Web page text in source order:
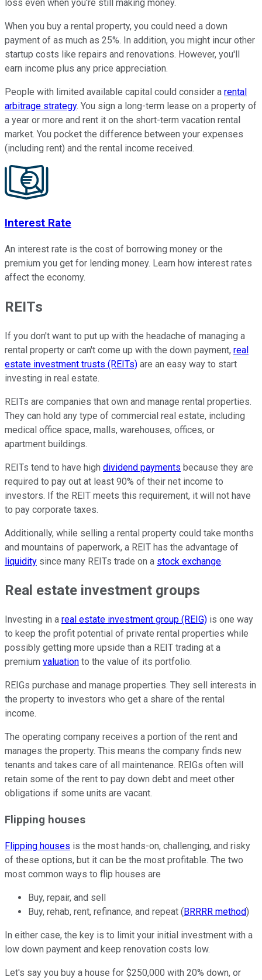
loss even when you're still making money.
When you buy a rental property, you could need a down
payment of as much as 25%. In addition, you might incur other
startup costs like repairs and renovations. However, you'll
earn income plus any price appreciation.
People with limited available capital could consider a rental
arbitrage strategy. You sign a long-term lease on a property of
a year or more and rent it on the short-term vacation rental
market. You pocket the difference between your expenses
(including rent) and the rental income received.
Interest Rate
An interest rate is the cost of borrowing money or the
premium you get for lending money. Learn how interest rates
affect the economy.
REITs
If you don't want to put up with the headache of managing a
rental property or can't come up with the down payment, real
estate investment trusts (REITs) are an easy way to start
investing in real estate.
REITs are companies that own and manage rental properties.
They can hold any type of commercial real estate, including
medical office space, malls, warehouses, offices, or
apartment buildings.
REITs tend to have high dividend payments because they are
required to pay out at least 90% of their net income to
investors. If the REIT meets this requirement, it will not have
to pay corporate taxes.
Additionally, while selling a rental property could take months
and mountains of paperwork, a REIT has the advantage of
liquidity since many REITs trade on a stock exchange.
Real estate investment groups
Investing in a real estate investment group (REIG) is one way
to keep the profit potential of private rental properties while
possibly getting more upside than a REIT trading at a
premium valuation to the value of its portfolio.
REIGs purchase and manage properties. They sell interests in
the property to investors who get a share of the rental
income.
The operating company receives a portion of the rent and
manages the property. This means the company finds new
tenants and takes care of all maintenance. REIGs often will
retain some of the rent to pay down debt and meet other
obligations if some units are vacant.
Flipping houses
Flipping houses is the most hands-on, challenging, and risky
of these options, but it can be the most profitable. The two
most common ways to flip houses are
Buy, repair, and sell
Buy, rehab, rent, refinance, and repeat (BRRRR method)
In either case, the key is to limit your initial investment with a
low down payment and keep renovation costs low.
Let's say you buy a house for $250,000 with 20% down, or